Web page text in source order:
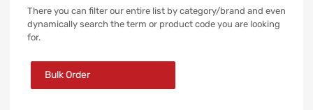
There you can filter our entire list by category/brand and even
dynamically search the term or product code you are looking
for.
Bulk Order